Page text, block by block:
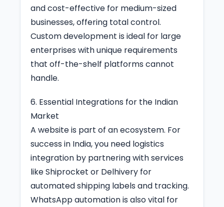
and cost-effective for medium-sized
businesses, offering total control.
Custom development is ideal for large
enterprises with unique requirements
that off-the-shelf platforms cannot
handle.
6. Essential Integrations for the Indian
Market
A website is part of an ecosystem. For
success in India, you need logistics
integration by partnering with services
like Shiprocket or Delhivery for
automated shipping labels and tracking.
WhatsApp automation is also vital for